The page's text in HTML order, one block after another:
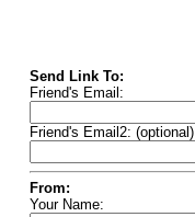
Send Link To:
Friend's Email:
Friend's Email2: (optional)
From:
Your Name: